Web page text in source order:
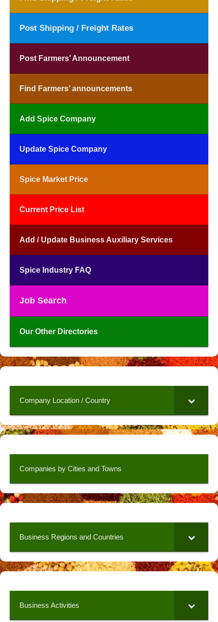
Post Shipping / Freight Rates
Post Farmers’ Announcement
Find Farmers’ announcements
Add Spice Company
Update Spice Company
Spice Market Price
Current Price List
Add / Update Business Auxiliary Services
Spice Industry FAQ
Job Search
Our Other Directories
Company Location / Country
Companies by Cities and Towns
Business Regions and Countries
Business Activities